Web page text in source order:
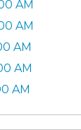
AM
AM
AM
AM
AM